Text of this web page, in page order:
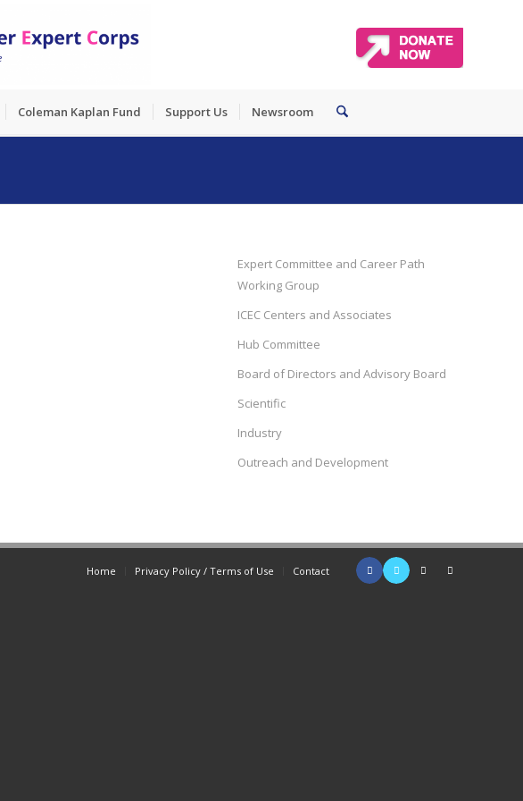
Coleman Kaplan Fund Support Us Newsroom
Expert Committee and Career Path
Working Group
ICEC Centers and Associates
Hub Committee
Board of Directors and Advisory Board
Scientific
Industry
Outreach and Development
Home Privacy Policy / Terms of Use Contact